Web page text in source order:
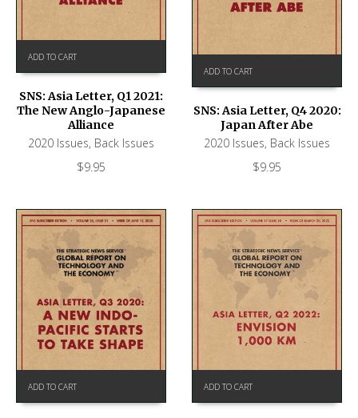
ADD TO CART
SNS: Asia Letter, Q1 2021:
The New Anglo-Japanese
Alliance
2020 Issues, Back Issues
$9.95
ADD TO CART
SNS: Asia Letter, Q4 2020:
Japan After Abe
2020 Issues, Back Issues
$9.95
ADD TO CART ADD TO CART